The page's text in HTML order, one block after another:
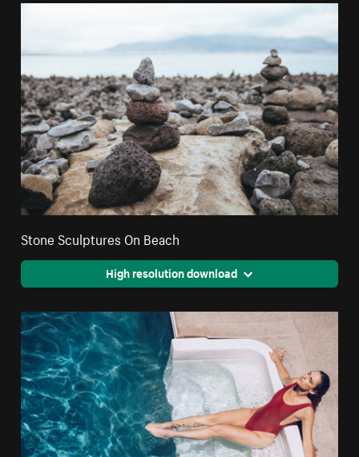
Stone Sculptures On Beach
High resolution download